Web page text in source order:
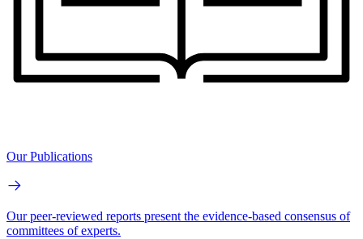
Our Publications
Our peer-reviewed reports present the evidence-based consensus of
committees of experts.